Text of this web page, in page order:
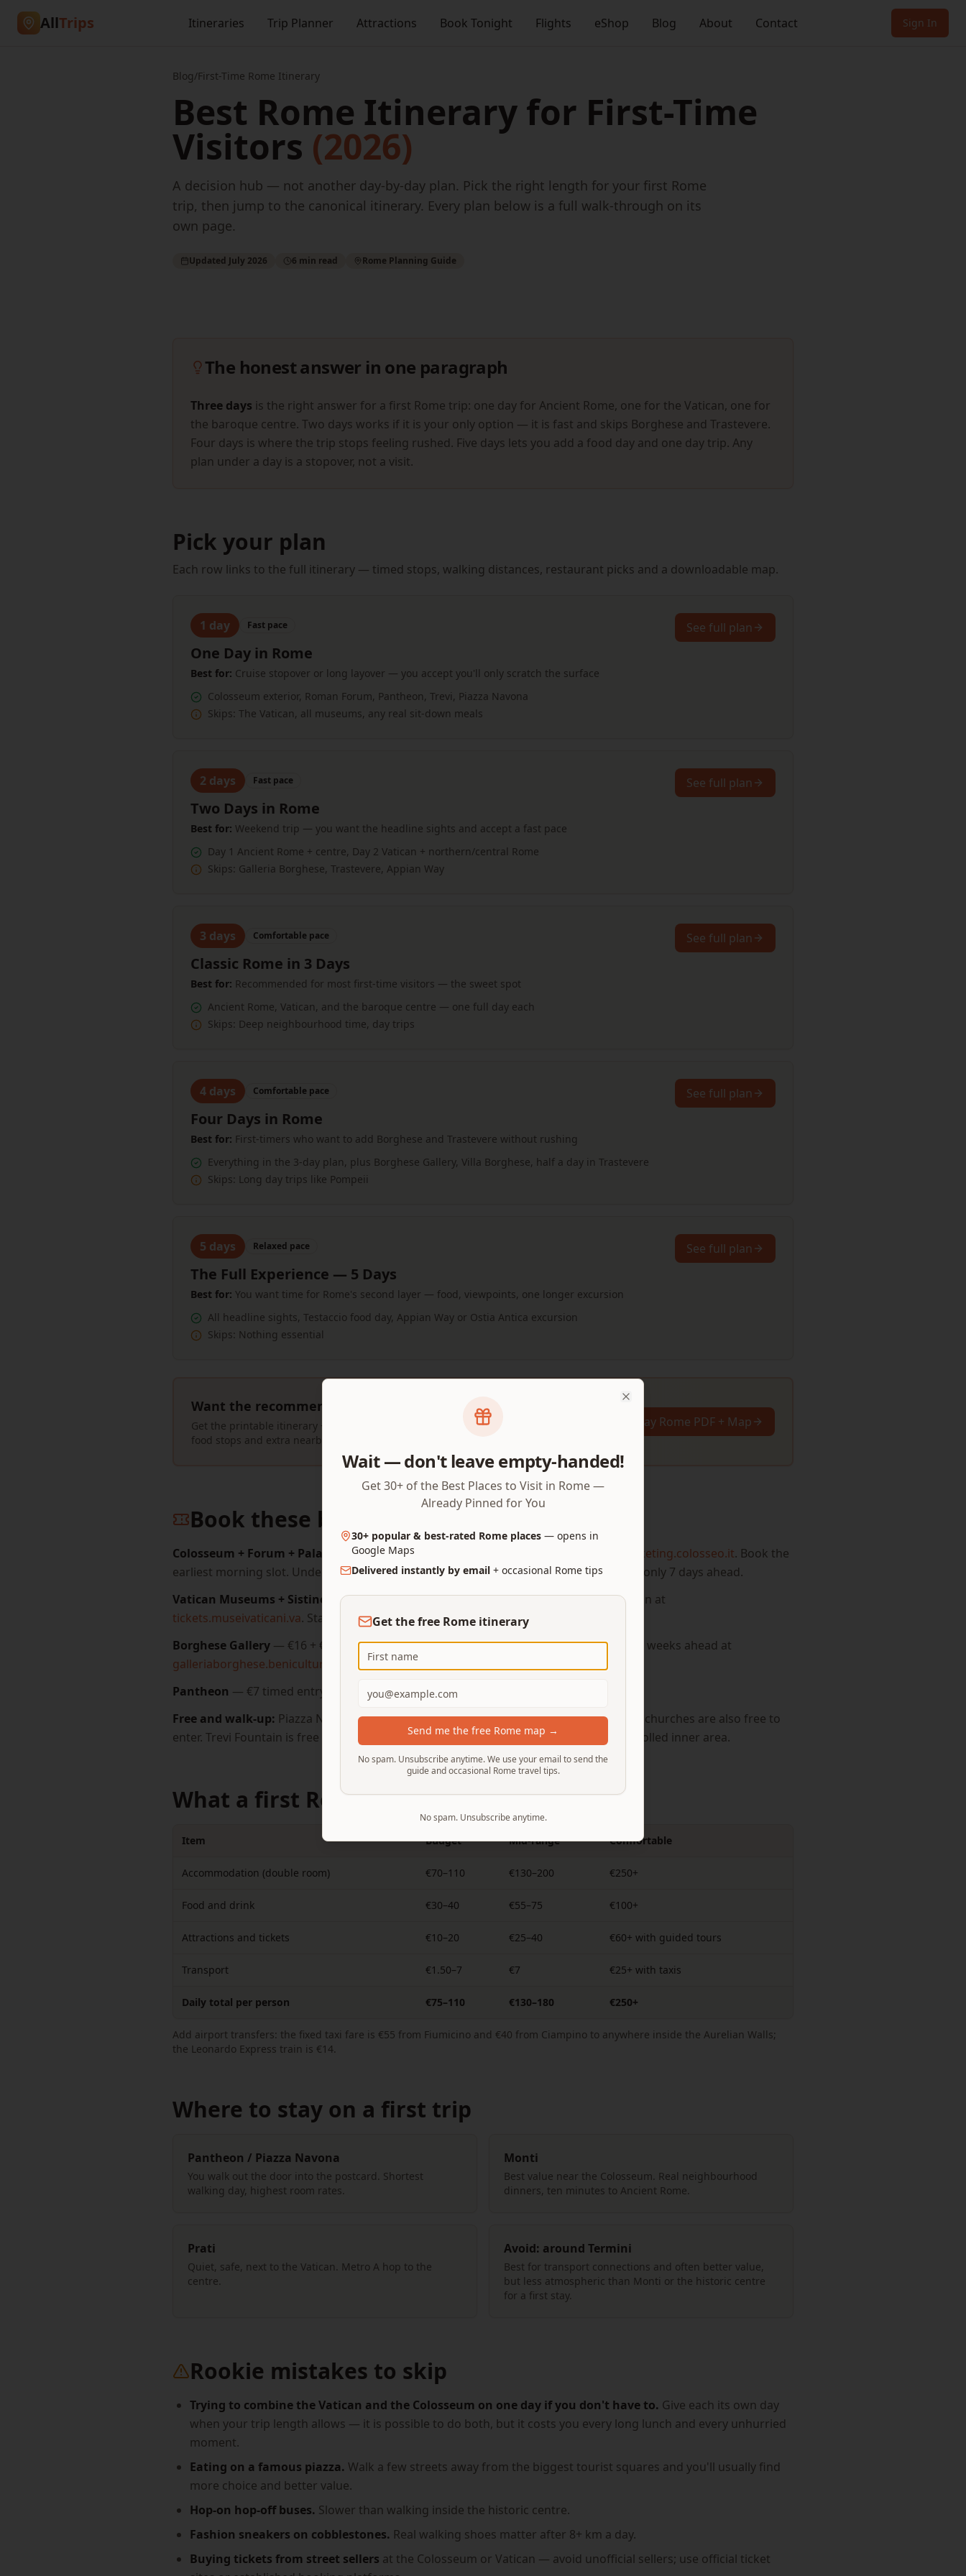
AllTrips Itineraries Trip Planner Attractions Book Tonight Flights eShop Blog About Contact Sign In
Blog/First-Time Rome Itinerary
Best Rome Itinerary for First-Time
Visitors (2026)
A decision hub — not another day-by-day plan. Pick the right length for your first Rome
trip, then jump to the canonical itinerary. Every plan below is a full walk-through on its
own page.
Updated July 2026 6 min read Rome Planning Guide
The honest answer in one paragraph
Three days is the right answer for a first Rome trip: one day for Ancient Rome, one for the Vatican, one for
the baroque centre. Two days works if it is your only option — it is fast and skips Borghese and Trastevere.
Four days is where the trip stops feeling rushed. Five days lets you add a food day and one day trip. Any
plan under a day is a stopover, not a visit.
Pick your plan
Each row links to the full itinerary — timed stops, walking distances, restaurant picks and a downloadable map.
1 day Fast pace
One Day in Rome
Best for: Cruise stopover or long layover — you accept you'll only scratch the surface
Colosseum exterior, Roman Forum, Pantheon, Trevi, Piazza Navona
Skips: The Vatican, all museums, any real sit-down meals
See full plan
2 days Fast pace
Two Days in Rome
Best for: Weekend trip — you want the headline sights and accept a fast pace
Day 1 Ancient Rome + centre, Day 2 Vatican + northern/central Rome
Skips: Galleria Borghese, Trastevere, Appian Way
See full plan
3 days Comfortable pace
Classic Rome in 3 Days
Best for: Recommended for most first-time visitors — the sweet spot
Ancient Rome, Vatican, and the baroque centre — one full day each
Skips: Deep neighbourhood time, day trips
See full plan
4 days Comfortable pace
Four Days in Rome
Best for: First-timers who want to add Borghese and Trastevere without rushing
Everything in the 3-day plan, plus Borghese Gallery, Villa Borghese, half a day in Trastevere
Skips: Long day trips like Pompeii
See full plan
5 days Relaxed pace
The Full Experience — 5 Days
Best for: You want time for Rome's second layer — food, viewpoints, one longer excursion
All headline sights, Testaccio food day, Appian Way or Ostia Antica excursion
Skips: Nothing essential
See full plan
Want the recommended 3-day plan ready to follow?
Get the printable itinerary + companion Google Map with the route, timings,
food stops and extra nearby places already organised.
Get the 3-Day Rome PDF + Map
Book these before you fly
Colosseum + Forum + Palatine — €18 combined ticket, released 30 days ahead on ticketing.colosseo.it. Book the
earliest morning slot. Underground/Attic add-ons open the same 30 days; Arena Floor only 7 days ahead.
Vatican Museums + Sistine Chapel— €20 at the door or €25 with an online reservation at
tickets.museivaticani.va. Standard opening is 08:00 — take one of the first slots.
Borghese Gallery — €16 + €2 reservation, hourly slots capped at 180 visitors. Book 2–4 weeks ahead at
galleriaborghese.beniculturali.it
Pantheon — €7 timed entry via Musei Italiani. There is no official skip-the-line entry.
Free and walk-up: Piazza Navona and the Spanish Steps. St. Peter's Basilica and many churches are also free to
enter. Trevi Fountain is free to view from the piazza; non-residents pay €2 for the controlled inner area.
What a first Rome trip costs per day
Item Budget Mid-range Comfortable
Accommodation (double room) €70–110 €130–200 €250+
Food and drink €30–40 €55–75 €100+
Attractions and tickets €10–20 €25–40 €60+ with guided tours
Transport €1.50–7 €7 €25+ with taxis
Daily total per person €75–110 €130–180 €250+
Add airport transfers: the fixed taxi fare is €55 from Fiumicino and €40 from Ciampino to anywhere inside the Aurelian Walls;
the Leonardo Express train is €14.
Where to stay on a first trip
Pantheon / Piazza Navona
You walk out the door into the postcard. Shortest
walking day, highest room rates.
Monti
Best value near the Colosseum. Real neighbourhood
dinners, ten minutes to Ancient Rome.
Prati
Quiet, safe, next to the Vatican. Metro A hop to the
centre.
Avoid: around Termini
Best for transport connections and often better value,
but less atmospheric than Monti or the historic centre
for a first stay.
Rookie mistakes to skip
Trying to combine the Vatican and the Colosseum on one day if you don't have to. Give each its own day
when your trip length allows — it is possible to do both, but it costs you every long lunch and every unhurried
moment.
Eating on a famous piazza. Walk a few streets away from the biggest tourist squares and you'll usually find
more choice and better value.
Hop-on hop-off buses. Slower than walking inside the historic centre.
Fashion sneakers on cobblestones. Real walking shoes matter after 8+ km a day.
Buying tickets from street sellers at the Colosseum or Vatican — avoid unofficial sellers; use official ticket
Wait — don't leave empty-handed!
Get 30+ of the Best Places to Visit in Rome —
Already Pinned for You
30+ popular & best-rated Rome places — opens in
Google Maps
Delivered instantly by email + occasional Rome tips
Get the free Rome itinerary
Send me the free Rome map →
No spam. Unsubscribe anytime. We use your email to send the
guide and occasional Rome travel tips.
No spam. Unsubscribe anytime.
Close